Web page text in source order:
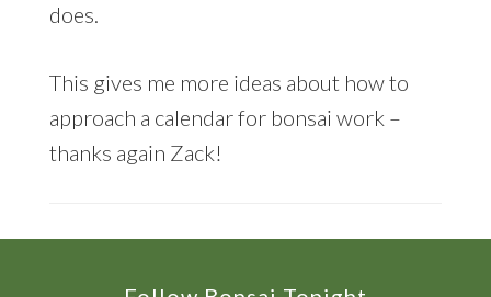
does.
This gives me more ideas about how to
approach a calendar for bonsai work –
thanks again Zack!